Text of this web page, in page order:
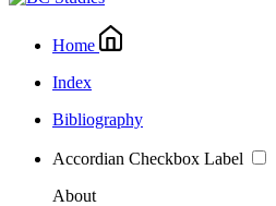
Home
Index
Bibliography
Accordian Checkbox Label
About